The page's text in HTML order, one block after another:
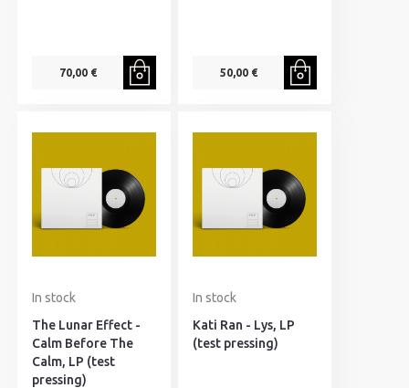
70,00 € 50,00 €
In stock
The Lunar Effect -
Calm Before The
Calm, LP (test
pressing)
In stock
Kati Ran - Lys, LP
(test pressing)